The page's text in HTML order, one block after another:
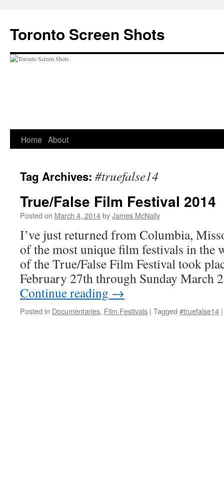
content
Toronto Screen Shots
Home About
Tag Archives: #truefalse14
True/False Film Festival 2014
Posted on March 4, 2014byJames McNally
I’ve just returned from Columbia,
of the most unique film festivals in the
of the True/False Film Festival took
February 27th through Sunday March
Continue reading →
Posted in Documentaries, Film Festivals | Tagged #truefalse14 |